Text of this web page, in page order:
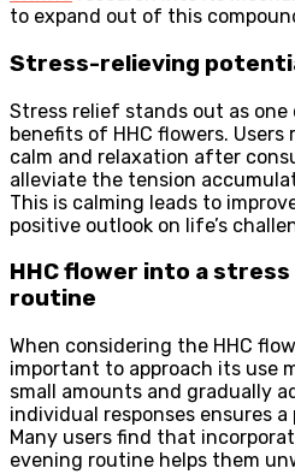
to expand out of this
Stress-relieving
Stress relief stands out as
benefits of HHC flowers.
calm and relaxation after
alleviate the tension
This is calming leads to
positive outlook on life’s
HHC flower into a
routine
When considering the HHC
important to approach its use
small amounts and gradually
individual responses ensures
Many users find that
evening routine helps them